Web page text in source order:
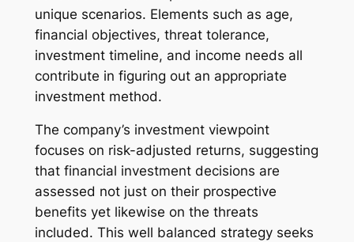
unique scenarios. Elements such as age,
financial objectives, threat tolerance,
investment timeline, and income needs all
contribute in figuring out an appropriate
investment method.
The company’s investment viewpoint
focuses on risk-adjusted returns, suggesting
that financial investment decisions are
assessed not just on their prospective
benefits yet likewise on the threats
included. This well balanced strategy seeks